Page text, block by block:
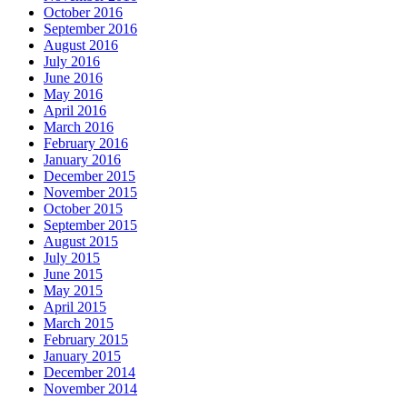
October 2016
September 2016
August 2016
July 2016
June 2016
May 2016
April 2016
March 2016
February 2016
January 2016
December 2015
November 2015
October 2015
September 2015
August 2015
July 2015
June 2015
May 2015
April 2015
March 2015
February 2015
January 2015
December 2014
November 2014